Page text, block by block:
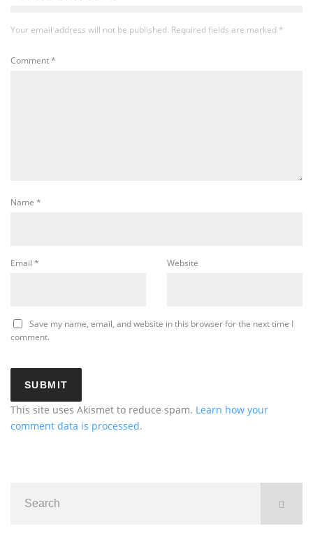
Your email address will not be published. Required fields are marked *
Comment*
Name *
Email * Website
Save my name, email, and website in this browser for the next time I
comment.
This site uses Akismet to reduce spam. Learn how your
comment data is processed.